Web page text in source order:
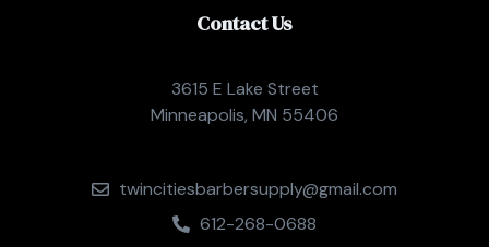
Contact Us
3615 E Lake Street
Minneapolis, MN 55406
twincitiesbarbersupply@gmail.com
612-268-0688